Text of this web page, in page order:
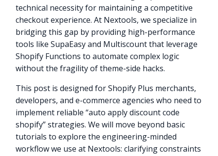
technical necessity for maintaining a competitive
checkout experience. At Nextools, we specialize in
bridging this gap by providing high-performance
tools like SupaEasy and Multiscount that leverage
Shopify Functions to automate complex logic
without the fragility of theme-side hacks.
This post is designed for Shopify Plus merchants,
developers, and e-commerce agencies who need to
implement reliable “auto apply discount code
shopify” strategies. We will move beyond basic
tutorials to explore the engineering-minded
workflow we use at Nextools: clarifying constraints